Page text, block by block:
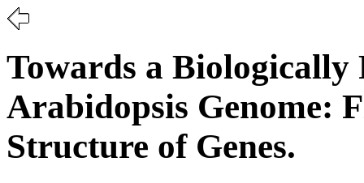
Towards a Biologically
Arabidopsis Genome:
Structure of Genes.